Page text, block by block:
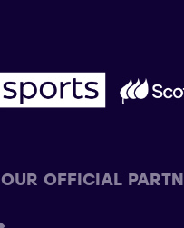
OUR OFFICIAL